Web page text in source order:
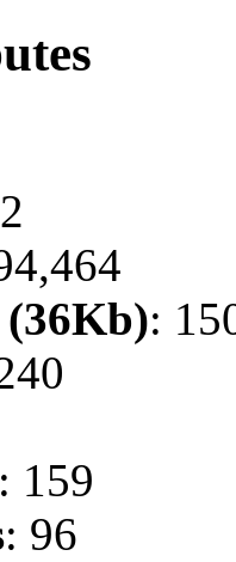
:
: 159
: 96